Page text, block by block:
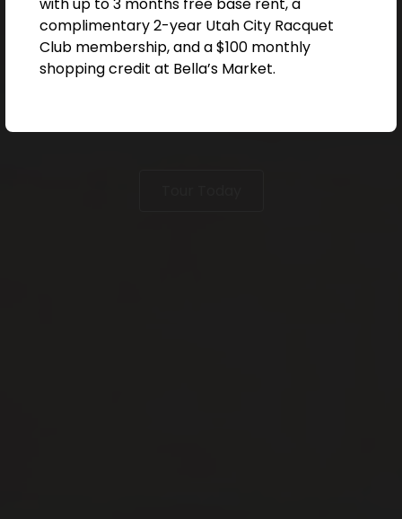
with up to 3 months free base rent, a
complimentary 2-year Utah City Racquet
Club membership, and a $100 monthly
shopping credit at Bella’s Market.
NO, THANKS